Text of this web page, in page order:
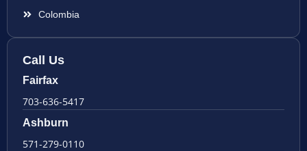
Colombia
Call Us
Fairfax
703-636-5417
Ashburn
571-279-0110